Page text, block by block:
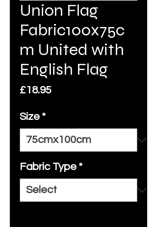
Union Flag
Fabric100x75c
m United with
English Flag
£18.95Price
Size *
Fabric Type *